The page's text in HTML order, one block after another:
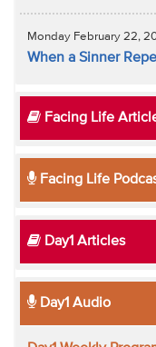
Monday February 22,
When a Sinner
Facing Life
Facing Life
Day1 Articles
Day1 Audio